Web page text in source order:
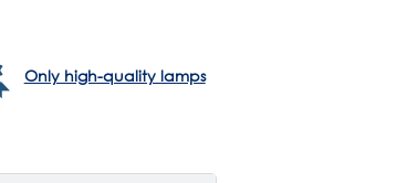
Only high-quality lamps